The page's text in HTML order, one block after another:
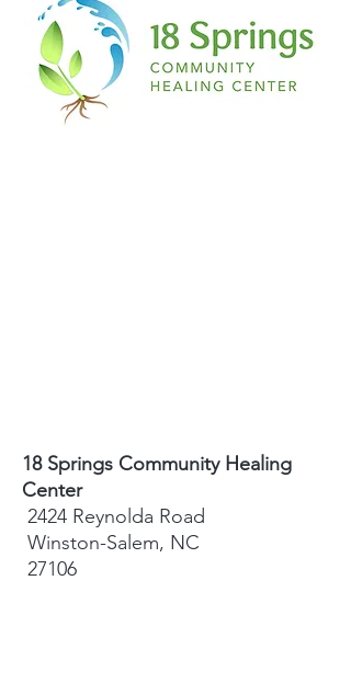
18 Springs Community Healing
Center
2424 Reynolda Road
Winston-Salem, NC
27106